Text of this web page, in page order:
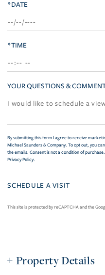
*DATE
*TIME
YOUR QUESTIONS &
By submitting this form I agree to receive
Michael Saunders & Company. To opt out, you
the emails. Consent is not a condition of
Privacy Policy.
This site is protected by reCAPTCHA and the
Property Details